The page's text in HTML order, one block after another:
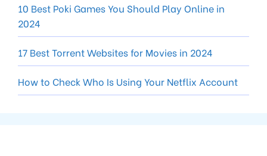
10 Best Poki Games You Should Play Online in
2024
17 Best Torrent Websites for Movies in 2024
How to Check Who Is Using Your Netflix Account